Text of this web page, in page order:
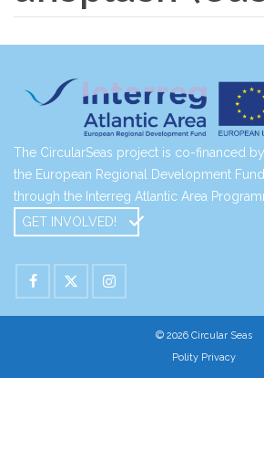
The CircularSeas project is co-financed by
the European Regional Development Fund
through the Interreg Atlantic Area
GET INVOLVED!
© 2026 Circular Seas
Polity Privacy